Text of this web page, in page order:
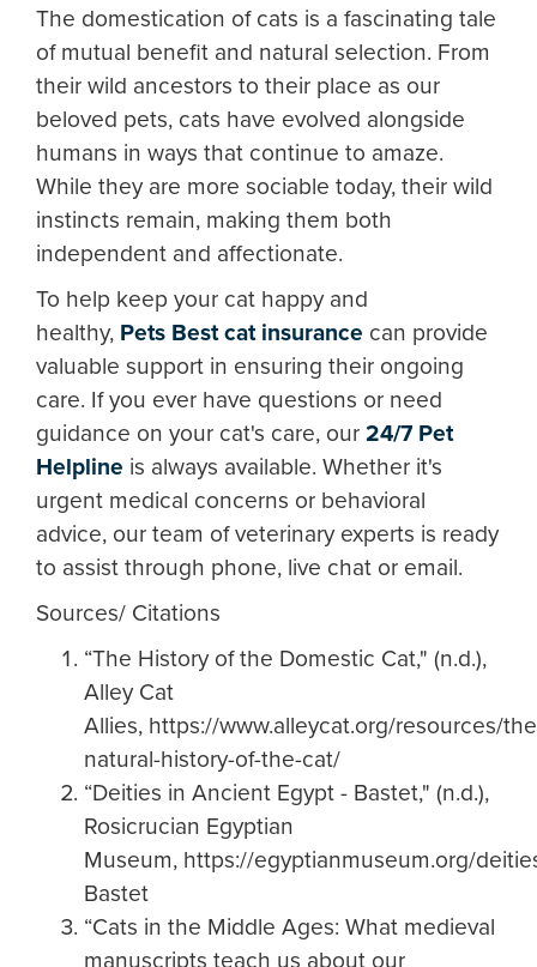
The domestication of cats is a fascinating tale
of mutual benefit and natural selection. From
their wild ancestors to their place as our
beloved pets, cats have evolved alongside
humans in ways that continue to amaze.
While they are more sociable today, their wild
instincts remain, making them both
independent and affectionate.
To help keep your cat happy and
healthy, Pets Best cat insurance can provide
valuable support in ensuring their ongoing
care. If you ever have questions or need
guidance on your cat's care, our 24/7 Pet
Helpline is always available. Whether it's
urgent medical concerns or behavioral
advice, our team of veterinary experts is ready
to assist through phone, live chat or email.
Sources/ Citations
“The History of the Domestic Cat," (n.d.),
Alley Cat
Allies, https://www.alleycat.org/resources/
natural-history-of-the-cat/
“Deities in Ancient Egypt - Bastet," (n.d.),
Rosicrucian Egyptian
Museum, https://egyptianmuseum.org/
Bastet
“Cats in the Middle Ages: What medieval
manuscripts teach us about our